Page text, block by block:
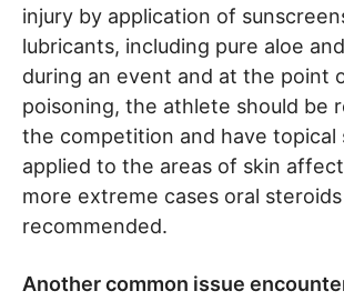
injury by application of
lubricants, including pure aloe
during an event and at the point
poisoning, the athlete should be
the competition and have topical
applied to the areas of skin
more extreme cases oral
recommended.
Another common issue